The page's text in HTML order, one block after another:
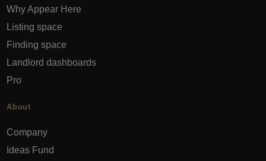
Why Appear Here
Listing space
Finding space
Landlord dashboards
Pro
About
Company
Ideas Fund